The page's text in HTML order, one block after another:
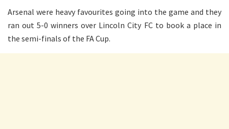
Arsenal were heavy favourites going into the game and they
ran out 5-0 winners over Lincoln City FC to book a place in
the semi-finals of the FA Cup.